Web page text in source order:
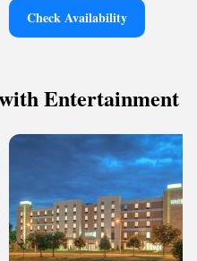
Check Availability
Entertainment